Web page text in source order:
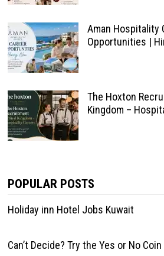
Aman Hospitality
Opportunities |
The Hoxton
Kingdom –
POPULAR POSTS
Holiday inn Hotel Jobs Kuwait
Can’t Decide? Try the Yes or No